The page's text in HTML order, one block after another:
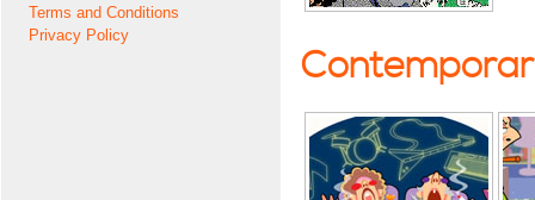
Terms and Conditions
Privacy Policy